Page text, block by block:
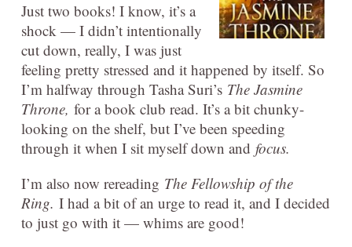
Just two books! I know, it’s a
shock — I didn’t intentionally
cut down, really, I was just
feeling pretty stressed and it happened by itself. So
I’m halfway through Tasha Suri’s The Jasmine
Throne, for a book club read. It’s a bit chunky-
looking on the shelf, but I’ve been speeding
through it when I sit myself down and focus.
I’m also now rereading The Fellowship of the
Ring. I had a bit of an urge to read it, and I decided
to just go with it — whims are good!